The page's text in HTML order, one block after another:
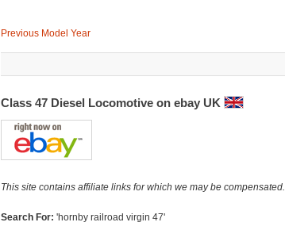
Previous Model Year
Class 47 Diesel Locomotive on ebay UK
This site contains affiliate links for which we may be compensated.
Search For: 'hornby railroad virgin 47'